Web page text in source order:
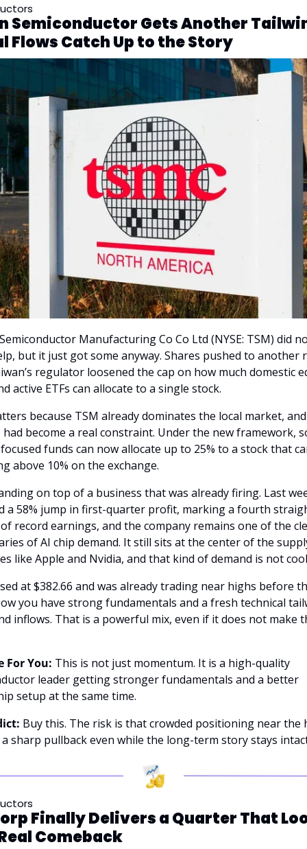
Semiconductor Gets Another
Flows Catch Up to the Story
Manufacturing Co Co Ltd (NYSE: TSM) did
but it just got some anyway. Shares pushed to another
regulator loosened the cap on how much domestic
active ETFs can allocate to a single stock.
because TSM already dominates the local market,
had become a real constraint. Under the new framework,
funds can now allocate up to 25% to a stock that
above 10% on the exchange.
on top of a business that was already firing. Last
a 58% jump in first-quarter profit, marking a fourth
record earnings, and the company remains one of the
of AI chip demand. It still sits at the center of the
like Apple and Nvidia, and that kind of demand is not
at $382.66 and was already trading near highs before
you have strong fundamentals and a fresh technical
inflows. That is a powerful mix, even if it does not make
For You: This is not just momentum. It is a high-quality
leader getting stronger fundamentals and a better
setup at the same time.
Buy this. The risk is that crowded positioning near the
sharp pullback even while the long-term story stays
Finally Delivers a Quarter That
Comeback